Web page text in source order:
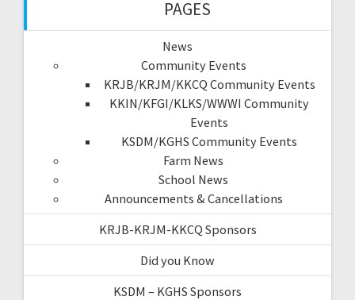
PAGES
News
Community Events
KRJB/KRJM/KKCQ Community Events
KKIN/KFGI/KLKS/WWWI Community
Events
KSDM/KGHS Community Events
Farm News
School News
Announcements & Cancellations
KRJB-KRJM-KKCQ Sponsors
Did you Know
KSDM – KGHS Sponsors